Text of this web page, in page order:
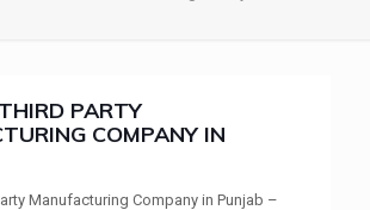
PARTY
COMPANY IN
Manufacturing Company in Punjab –